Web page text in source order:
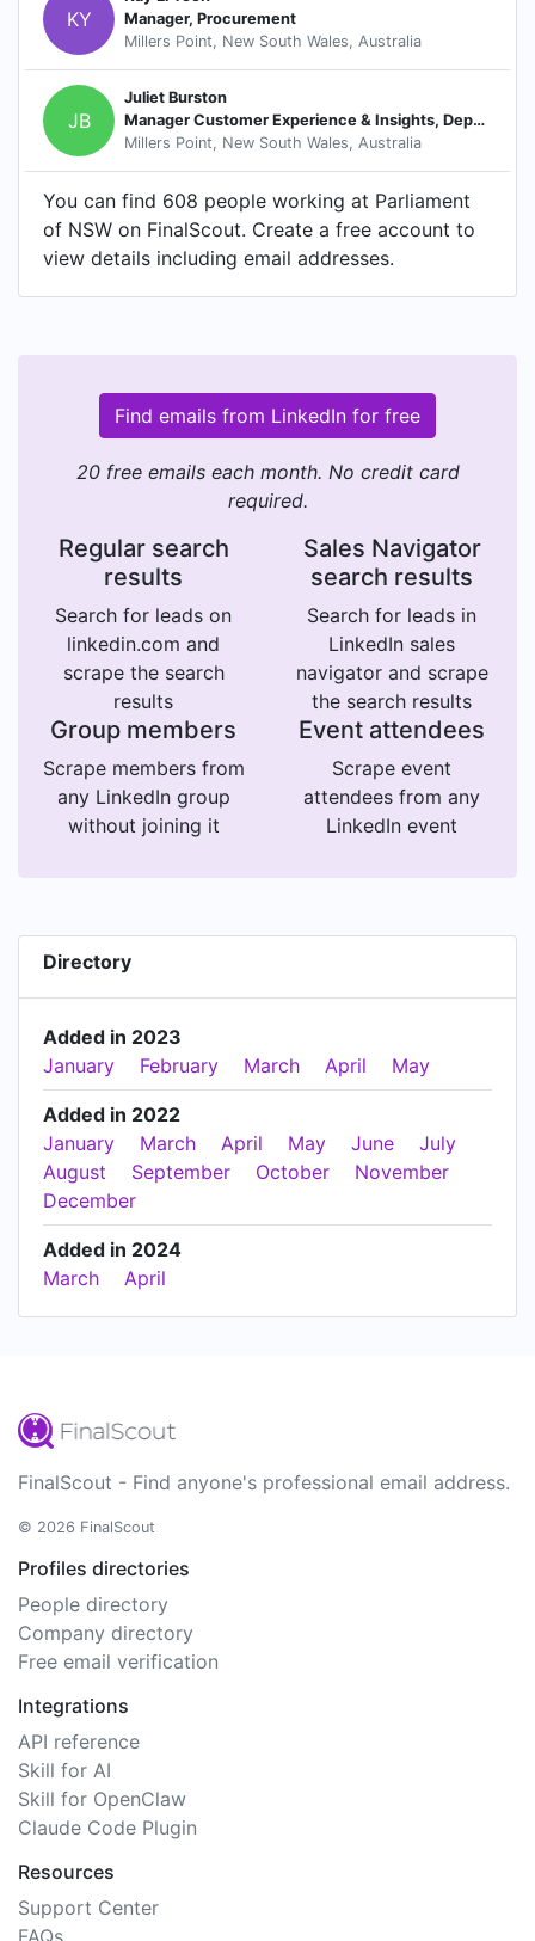
KY
Manager, Procurement
Millers Point, New South Wales, Australia
JB
Juliet Burston
Manager Customer Experience & Insights, Department of Parliamentary Services
Millers Point, New South Wales, Australia
You can find 608 people working at Parliament
of NSW on FinalScout. Create a free account to
view details including email addresses.
Find emails from LinkedIn for free
20 free emails each month. No credit card
required.
Regular search
results
Search for leads on
linkedin.com and
scrape the search
results
Sales Navigator
search results
Search for leads in
LinkedIn sales
navigator and scrape
the search results
Group members
Scrape members from
any LinkedIn group
without joining it
Event attendees
Scrape event
attendees from any
LinkedIn event
Directory
Added in 2023
January
February March April May
Added in 2022
January
March April May June
July
August
September October
November
December
Added in 2024
March
April
FinalScout - Find anyone's professional email address.
© 2026 FinalScout
Profiles directories
People directory
Company directory
Free email verification
Integrations
API reference
Skill for AI
Skill for OpenClaw
Claude Code Plugin
Resources
Support Center
FAQs